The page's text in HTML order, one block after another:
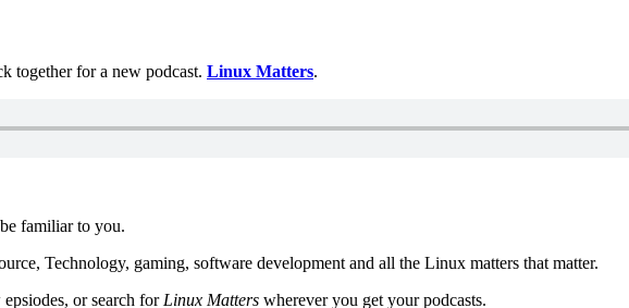
together for a new podcast. Linux Matters.
familiar to you.
Technology, gaming, software development and all the Linux matters that matter.
or search for Linux Matters wherever you get your podcasts.